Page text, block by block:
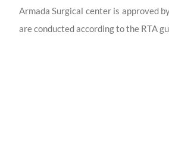
Armada Surgical center is approved
are conducted according to the RTA